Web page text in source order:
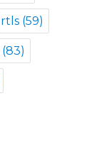
rtls (59)
(83)